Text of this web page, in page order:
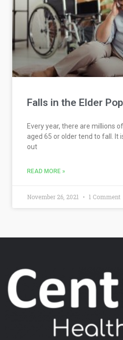
Falls in the Elder
Every year, there are millions
aged 65 or older tend to fall. It
out
READ MORE »
November 26, 2021 1 Comment